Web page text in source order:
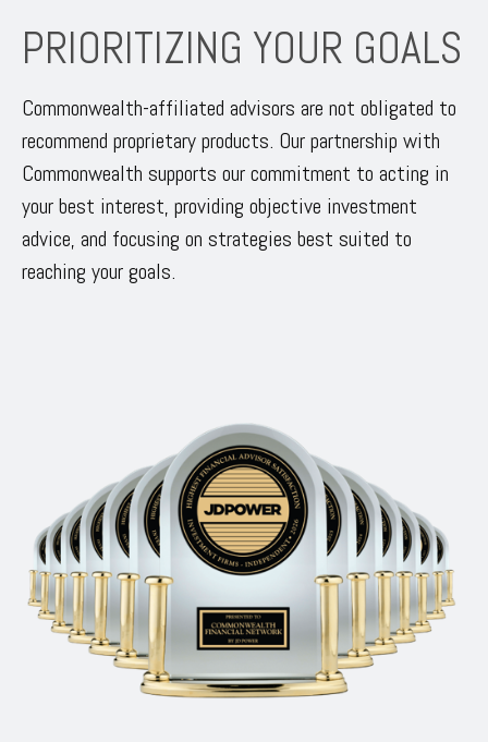
PRIORITIZING YOUR GOALS
Commonwealth-affiliated advisors are not obligated to
recommend proprietary products. Our partnership with
Commonwealth supports our commitment to acting in
your best interest, providing objective investment
advice, and focusing on strategies best suited to
reaching your goals.